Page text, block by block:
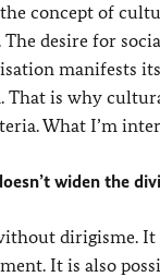
concept of
desire for
manifests
That is why
What I’m
widen the
dirigisme. It
It is also